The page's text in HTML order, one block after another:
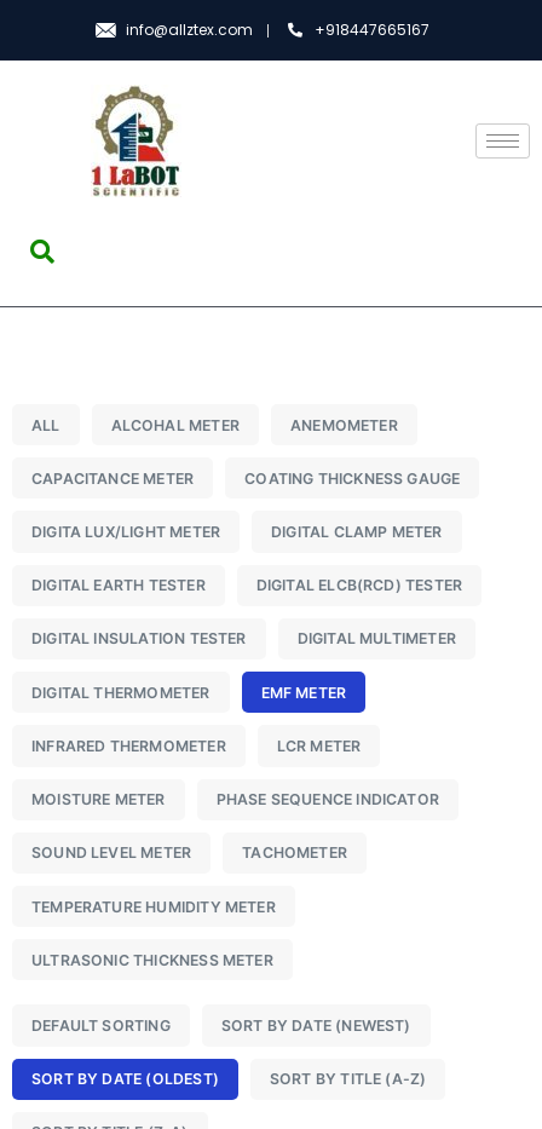
info@allztex.com +918447665167
ALL ALCOHAL METER ANEMOMETER
CAPACITANCE METER COATING THICKNESS GAUGE
DIGITA LUX/LIGHT METER DIGITAL CLAMP METER
DIGITAL EARTH TESTER DIGITAL ELCB(RCD) TESTER
DIGITAL INSULATION TESTER DIGITAL MULTIMETER
DIGITAL THERMOMETER EMF METER
INFRARED THERMOMETER LCR METER
MOISTURE METER PHASE SEQUENCE INDICATOR
SOUND LEVEL METER TACHOMETER
TEMPERATURE HUMIDITY METER
ULTRASONIC THICKNESS METER
DEFAULT SORTING SORT BY DATE (NEWEST)
SORT BY DATE (OLDEST) SORT BY TITLE (A-Z)